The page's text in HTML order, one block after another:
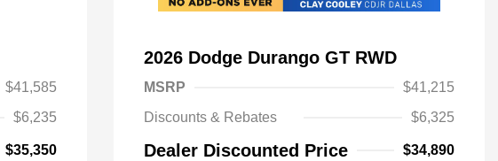
$41,585
$6,235
$35,350
2026 Dodge Durango GT RWD
MSRP
$41,215
Discounts & Rebates
$6,325
Dealer Discounted Price $34,890